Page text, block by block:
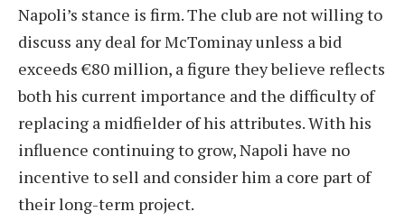
Napoli’s stance is firm. The club are not willing to
discuss any deal for McTominay unless a bid
exceeds €80 million, a figure they believe reflects
both his current importance and the difficulty of
replacing a midfielder of his attributes. With his
influence continuing to grow, Napoli have no
incentive to sell and consider him a core part of
their long-term project.